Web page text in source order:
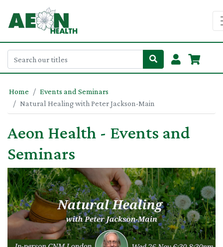
Home
Events and Seminars
Natural Healing with Peter Jackson-Main
Aeon Health - Events and
Seminars